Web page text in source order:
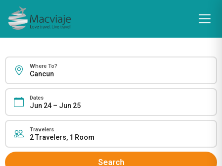
Where To?
Dates
Travelers
Search